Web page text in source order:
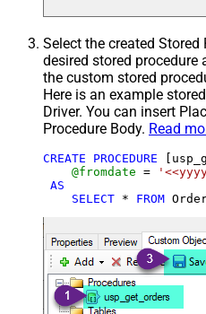
Select the created
desired stored procedure
the custom stored
Here is an example
Driver. You can insert
Procedure Body. Read
CREATE PROCEDURE
@fromdate =
AS
SELECT * FROM